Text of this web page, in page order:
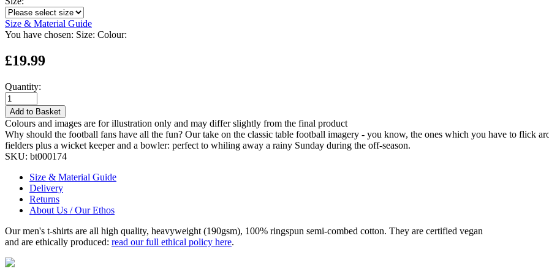
Size & Material Guide
You have chosen: Size: Colour:
£19.99
Quantity:
Add to Basket
Colours and images are for illustration only and may differ slightly from the final product
Why should the football fans have all the fun? Our take on the classic table football imagery - you know, the ones which you have to flick
fielders plus a wicket keeper and a bowler: perfect to whiling away a rainy Sunday during the off-season.
SKU: bt000174
Size & Material Guide
Delivery
Returns
About Us / Our Ethos
Our men's t-shirts are all high quality, heavyweight (190gsm), 100% ringspun semi-combed cotton. They are certified vegan
and are ethically produced: read our full ethical policy here.